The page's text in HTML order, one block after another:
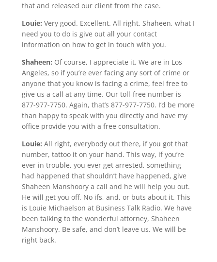
that and released our client from the case.
Louie: Very good. Excellent. All right, Shaheen, what I
need you to do is give out all your contact
information on how to get in touch with you.
Shaheen: Of course, I appreciate it. We are in Los
Angeles, so if you’re ever facing any sort of crime or
anyone that you know is facing a crime, feel free to
give us a call at any time. Our toll-free number is
877-977-7750. Again, that’s 877-977-7750. I’d be more
than happy to speak with you directly and have my
office provide you with a free consultation.
Louie: All right, everybody out there, if you got that
number, tattoo it on your hand. This way, if you’re
ever in trouble, you ever get arrested, something
had happened that shouldn’t have happened, give
Shaheen Manshoory a call and he will help you out.
He will get you off. No ifs, and, or buts about it. This
is Louie Michaelson at Business Talk Radio. We have
been talking to the wonderful attorney, Shaheen
Manshoory. Be safe, and don’t leave us. We will be
right back.